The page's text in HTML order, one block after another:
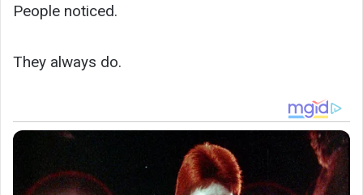
People noticed.
They always do.